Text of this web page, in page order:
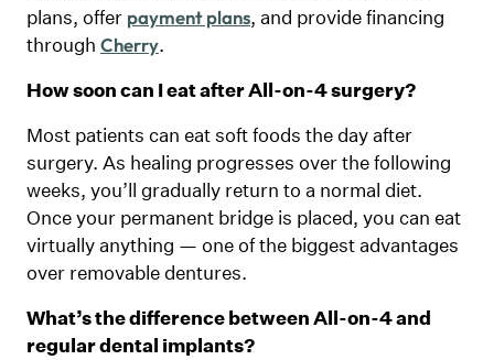
plans, offer payment plans, and provide financing
through Cherry.
How soon can I eat after All-on-4 surgery?
Most patients can eat soft foods the day after
surgery. As healing progresses over the following
weeks, you’ll gradually return to a normal diet.
Once your permanent bridge is placed, you can eat
virtually anything — one of the biggest advantages
over removable dentures.
What’s the difference between All-on-4 and
regular dental implants?